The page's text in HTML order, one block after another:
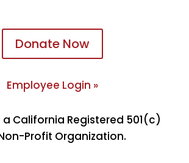
Donate Now
Employee Login »
a California Registered 501(c)
Profit Organization.